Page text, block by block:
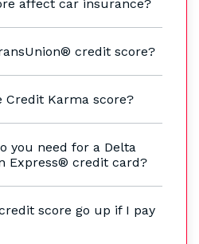
affect car insurance?
credit score?
Credit Karma score?
you need for a Delta
Express® credit card?
score go up if I pay